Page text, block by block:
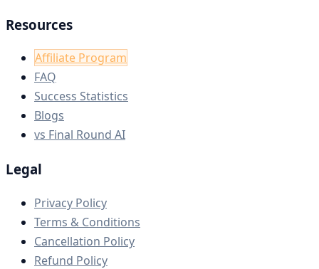
Resources
Affiliate Program
FAQ
Success Statistics
Blogs
vs Final Round AI
Legal
Privacy Policy
Terms & Conditions
Cancellation Policy
Refund Policy